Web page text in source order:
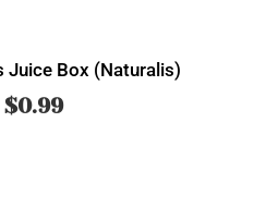
Juice Box (Naturalis)
$0.99